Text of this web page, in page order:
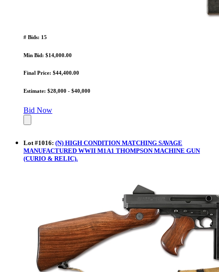
# Bids: 15
Min Bid: $14,000.00
Final Price: $44,400.00
Estimate: $28,000 - $40,000
Bid Now
Lot #1016: (N) HIGH CONDITION MATCHING SAVAGE
MANUFACTURED WWII M1A1 THOMPSON MACHINE GUN
(CURIO & RELIC).